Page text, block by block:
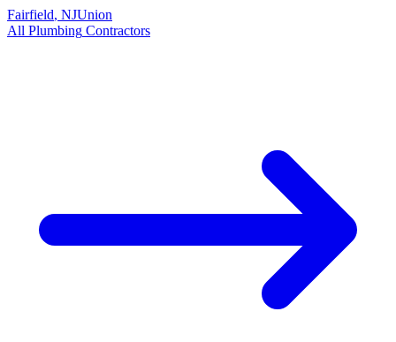
Fairfield, NJUnion
All Plumbing Contractors